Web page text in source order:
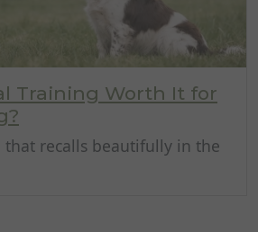
Training Worth It for
that recalls beautifully in the